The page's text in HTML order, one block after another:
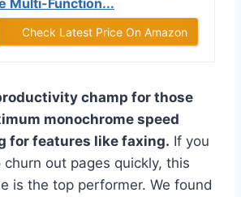
Multi-Function...
Check Latest Price On Amazon
champ for those
monochrome speed
for features like faxing. If you
out pages quickly, this
is the top performer. We found